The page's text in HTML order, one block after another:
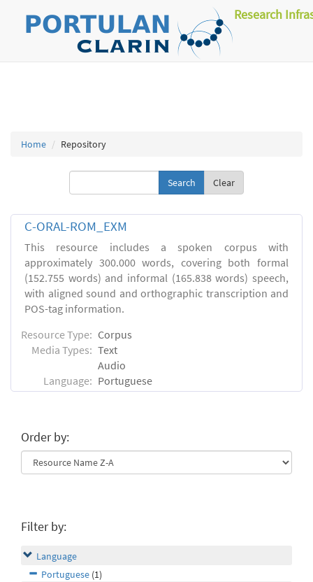
Research
Home Repository
Clear
C-ORAL-ROM_EXM
This resource includes a spoken corpus with
approximately 300.000 words, covering both formal
(152.755 words) and informal (165.838 words) speech,
with aligned sound and orthographic transcription and
POS-tag information.
Resource Type: Corpus
Media Types: Text
Audio
Language: Portuguese
Order by:
Filter by:
Language
Portuguese (1)